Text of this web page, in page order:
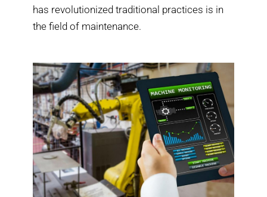
has revolutionized traditional practices is in
the field of maintenance.